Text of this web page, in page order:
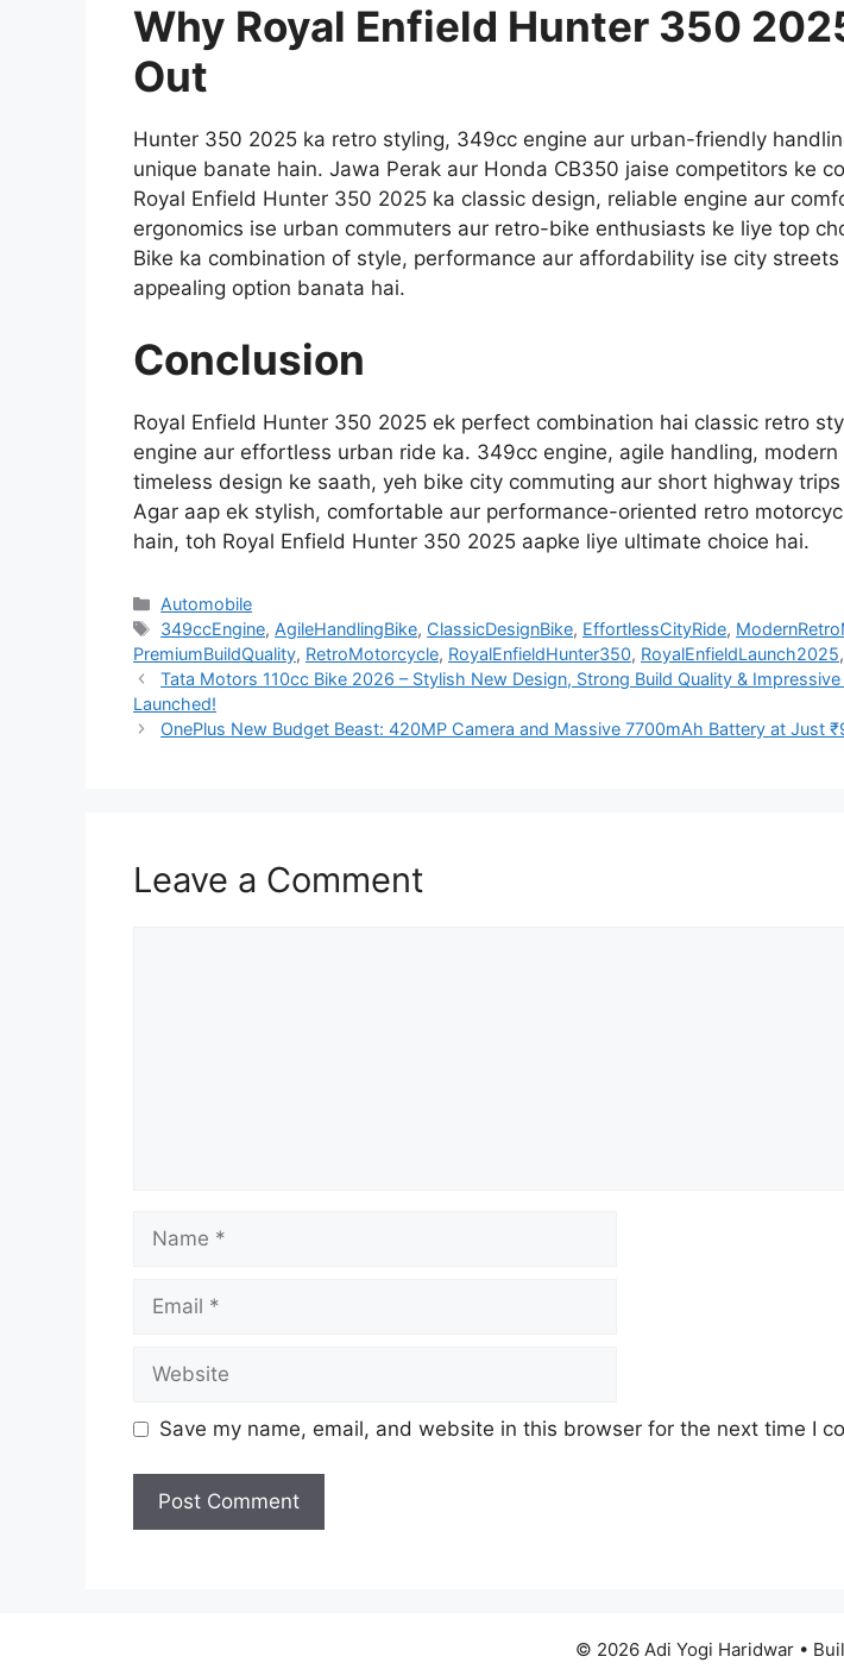
Why Royal Enfield Hunter 350
Out
Hunter 350 2025 ka retro styling, 349cc engine aur urban-friendly
unique banate hain. Jawa Perak aur Honda CB350 jaise competitors ke
Royal Enfield Hunter 350 2025 ka classic design, reliable engine aur
ergonomics ise urban commuters aur retro-bike enthusiasts ke liye top
Bike ka combination of style, performance aur affordability ise city streets
appealing option banata hai.
Conclusion
Royal Enfield Hunter 350 2025 ek perfect combination hai classic retro
engine aur effortless urban ride ka. 349cc engine, agile handling,
timeless design ke saath, yeh bike city commuting aur short highway
Agar aap ek stylish, comfortable aur performance-oriented retro
hain, toh Royal Enfield Hunter 350 2025 aapke liye ultimate choice hai.
Categories
Automobile
Tags
349ccEngine, AgileHandlingBike, ClassicDesignBike, EffortlessCityRide,
PremiumBuildQuality, RetroMotorcycle, RoyalEnfieldHunter350, RoyalEnfieldLaunch2025,
Tata Motors 110cc Bike 2026 – Stylish New Design, Strong Build Quality &
Launched!
OnePlus New Budget Beast: 420MP Camera and Massive 7700mAh Battery at Just
Leave a Comment
Save my name, email, and website in this browser for the next time I
© 2026 Adi Yogi Haridwar•